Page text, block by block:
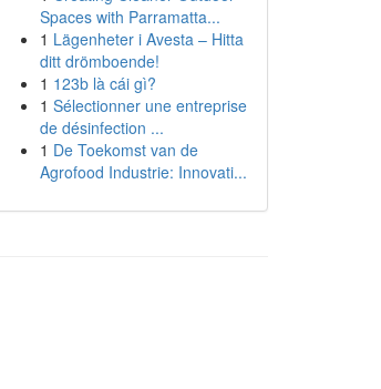
Spaces with Parramatta...
1 Lägenheter i Avesta – Hitta
ditt drömboende!
1 123b là cái gì?
1 Sélectionner une entreprise
de désinfection ...
1 De Toekomst van de
Agrofood Industrie: Innovati...